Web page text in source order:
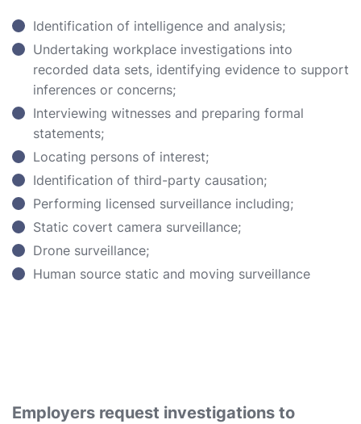
Identification of intelligence and analysis;
Undertaking workplace investigations into
recorded data sets, identifying evidence to support
inferences or concerns;
Interviewing witnesses and preparing formal
statements;
Locating persons of interest;
Identification of third-party causation;
Performing licensed surveillance including;
Static covert camera surveillance;
Drone surveillance;
Human source static and moving surveillance
Employers request investigations to